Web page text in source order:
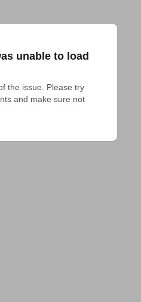
unable to load
the issue. Please try
and make sure not